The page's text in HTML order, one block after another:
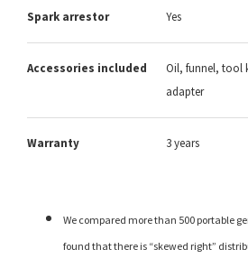
Spark arrestor Yes
Accessories included
Oil, funnel, tool
adapter
Warranty 3 years
We compared more than 500 portable
found that there is “skewed right”